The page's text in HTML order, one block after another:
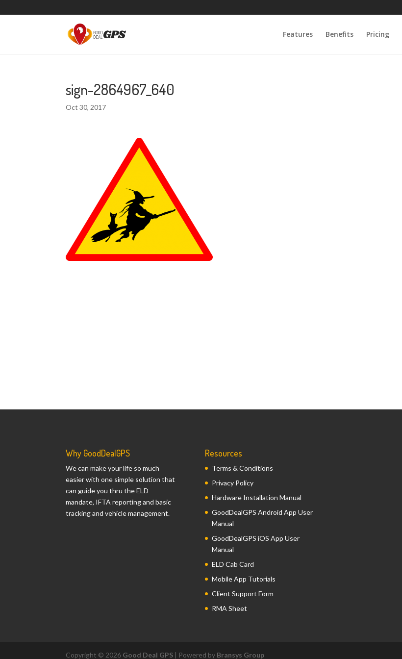
Features Benefits Pricing
sign-2864967_640
Oct 30, 2017
Why GoodDealGPS
We can make your life so much
easier with one simple solution that
can guide you thru the ELD
mandate, IFTA reporting and basic
tracking and vehicle management.
Resources
Terms & Conditions
Privacy Policy
Hardware Installation Manual
GoodDealGPS Android App User
Manual
GoodDealGPS iOS App User
Manual
ELD Cab Card
Mobile App Tutorials
Client Support Form
RMA Sheet
Copyright © 2026 Good Deal GPS | Powered by Bransys Group